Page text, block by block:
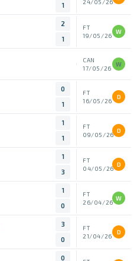
1
24/05/26
2
1
FT
19/05/26
W
CAN
17/05/26
W
0
1
FT
16/05/26
D
1
1
FT
09/05/26
D
1
3
FT
04/05/26
D
1
0
FT
26/04/26
W
3
0
FT
21/04/26
D
0